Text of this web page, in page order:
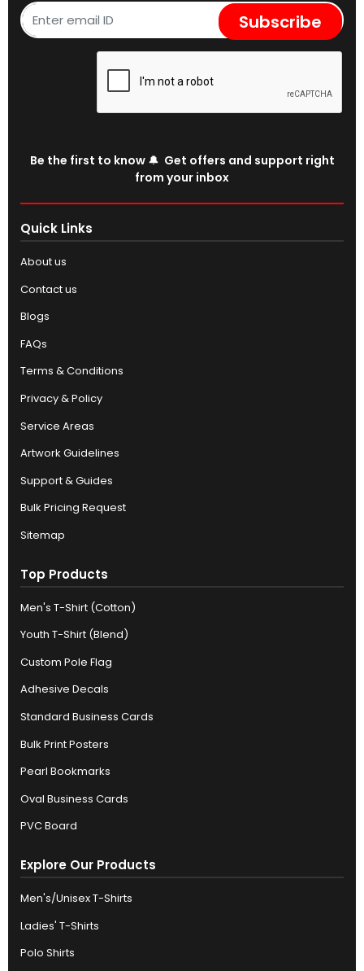
Subscribe
Be the first to know 🔔 Get offers and support right
from your inbox
Quick Links
About us
Contact us
Blogs
FAQs
Terms & Conditions
Privacy & Policy
Service Areas
Artwork Guidelines
Support & Guides
Bulk Pricing Request
Sitemap
Top Products
Men's T-Shirt (Cotton)
Youth T-Shirt (Blend)
Custom Pole Flag
Adhesive Decals
Standard Business Cards
Bulk Print Posters
Pearl Bookmarks
Oval Business Cards
PVC Board
Explore Our Products
Men's/Unisex T-Shirts
Ladies' T-Shirts
Polo Shirts